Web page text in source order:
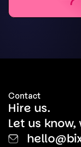
Contact
Hire us.
Let us